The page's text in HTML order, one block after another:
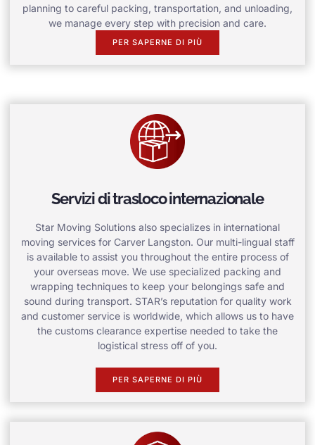
planning to careful packing, transportation, and unloading,
we manage every step with precision and care.
PER SAPERNE DI PIÙ
Servizi di trasloco internazionale
Star Moving Solutions also specializes in international
moving services for Carver Langston. Our multi-lingual staff
is available to assist you throughout the entire process of
your overseas move. We use specialized packing and
wrapping techniques to keep your belongings safe and
sound during transport. STAR’s reputation for quality work
and customer service is worldwide, which allows us to have
the customs clearance expertise needed to take the
logistical stress off of you.
PER SAPERNE DI PIÙ